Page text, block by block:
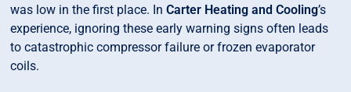
was low in the first place. InCarter Heating and Cooling’s
experience, ignoring these early warning signs often leads
to catastrophic compressor failure or frozen evaporator
coils.